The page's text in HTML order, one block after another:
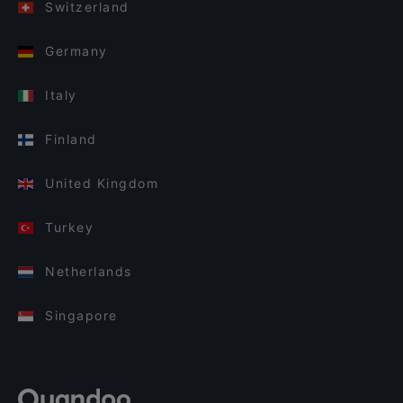
Switzerland
Germany
Italy
Finland
United Kingdom
Turkey
Netherlands
Singapore